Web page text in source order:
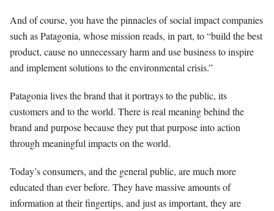
And of course, you have the pinnacles of social impact companies
such as Patagonia, whose mission reads, in part, to “build the best
product, cause no unnecessary harm and use business to inspire
and implement solutions to the environmental crisis.”
Patagonia lives the brand that it portrays to the public, its
customers and to the world. There is real meaning behind the
brand and purpose because they put that purpose into action
through meaningful impacts on the world.
Today’s consumers, and the general public, are much more
educated than ever before. They have massive amounts of
information at their fingertips, and just as important, they are